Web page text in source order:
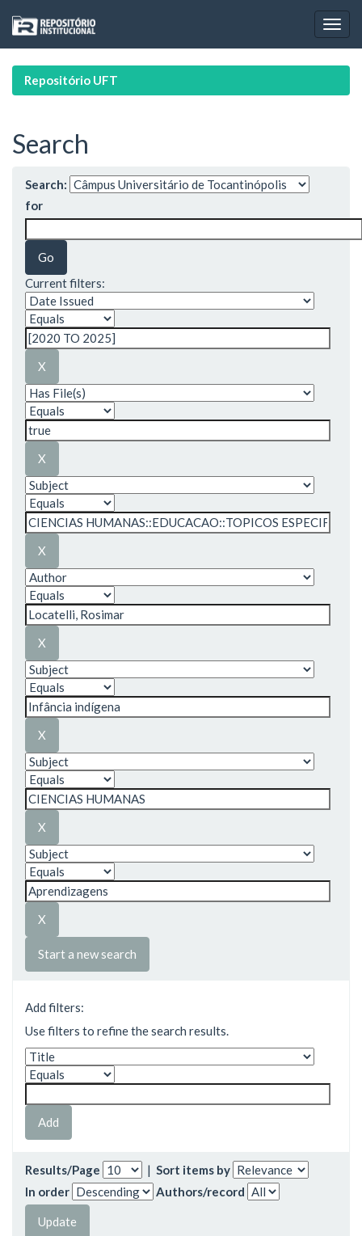
navigation
Repositório UFT
Search
Search:
for
Current filters:
Start a new search
Add filters:
Use filters to refine the search results.
Results/Page | Sort items by
In order
Authors/record